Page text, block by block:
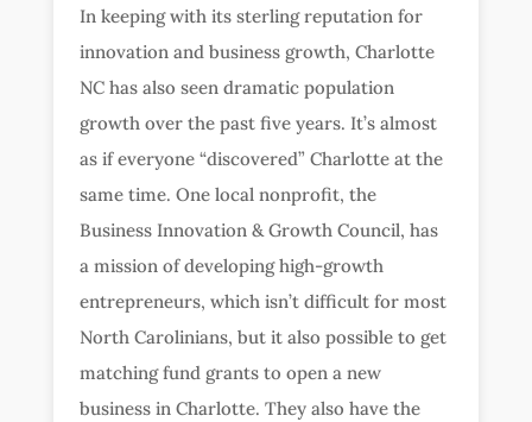
In keeping with its sterling reputation for
innovation and business growth, Charlotte
NC has also seen dramatic population
growth over the past five years. It’s almost
as if everyone “discovered” Charlotte at the
same time. One local nonprofit, the
Business Innovation & Growth Council, has
a mission of developing high-growth
entrepreneurs, which isn’t difficult for most
North Carolinians, but it also possible to get
matching fund grants to open a new
business in Charlotte. They also have the